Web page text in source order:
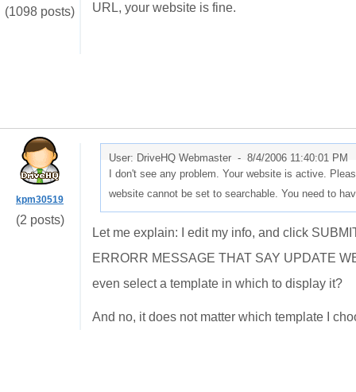
(1098 posts)
URL, your website is fine.
kpm30519
(2 posts)
User: DriveHQ Webmaster - 8/4/2006 11:40:01 PM
I don't see any problem. Your website is active.
website cannot be set to searchable. You need to
Let me explain: I edit my info, and click
ERRORR MESSAGE THAT SAY UPDATE
even select a template in which to display it?
And no, it does not matter which template I